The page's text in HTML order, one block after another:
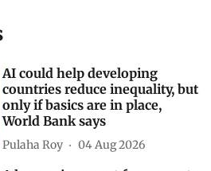
AI could help developing
countries reduce inequality, but
only if basics are in place,
World Bank says
Pulaha Roy 04 Aug 2026